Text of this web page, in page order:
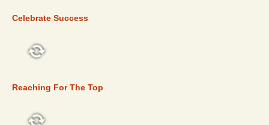
Celebrate Success
Reaching For The Top